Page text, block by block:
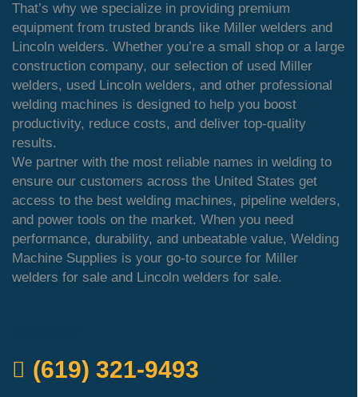
That’s why we specialize in providing premium
equipment from trusted brands like Miller welders and
Lincoln welders. Whether you’re a small shop or a large
construction company, our selection of used Miller
welders, used Lincoln welders, and other professional
welding machines is designed to help you boost
productivity, reduce costs, and deliver top-quality
results.
We partner with the most reliable names in welding to
ensure our customers across the United States get
access to the best welding machines, pipeline welders,
and power tools on the market. When you need
performance, durability, and unbeatable value, Welding
Machine Supplies is your go-to source for Miller
welders for sale and Lincoln welders for sale.
(619) 321-9493